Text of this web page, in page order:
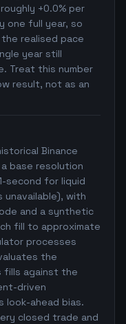
+0.0% per
one full year, so
realised pace
year still
Treat this number
result, not as an
Binance
a base resolution
second for liquid
unavailable), with
and a synthetic
fill to approximate
processes
the
fills against the
driven
look-ahead bias.
closed trade and